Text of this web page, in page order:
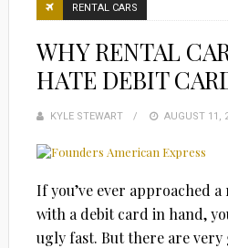
RENTAL CARS
WHY RENTAL
HATE DEBIT
KYLE STEWART
POSTED
AUGUST 11,
If you’ve ever approached
with a debit card in hand,
ugly fast. But there are very